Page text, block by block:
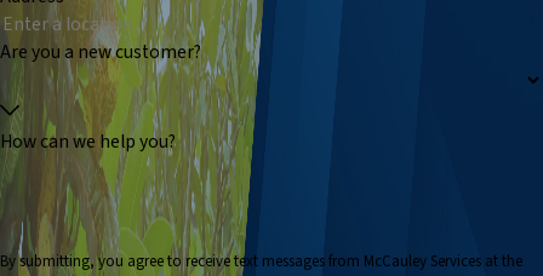
Are you a new customer?
How can we help you?
By submitting, you agree to receive text messages from McCauley Services at the